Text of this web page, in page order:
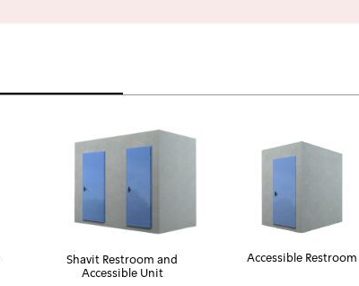
Shavit Restroom and
Accessible Unit
Accessible Restroom